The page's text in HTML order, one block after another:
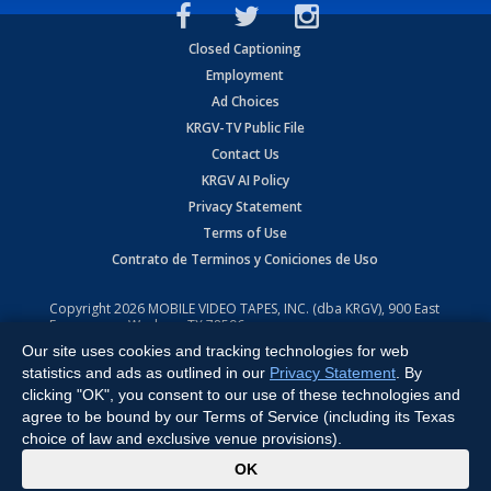
Closed Captioning
Employment
Ad Choices
KRGV-TV Public File
Contact Us
KRGV AI Policy
Privacy Statement
Terms of Use
Contrato de Terminos y Coniciones de Uso
Copyright2026 MOBILE VIDEO TAPES, INC. (dba KRGV), 900 East
Expressway, Weslaco, TX 78596.
All Rights Reserved. Powered by:Ruby Shore Software
Our site uses cookies and tracking technologies for web
statistics and ads as outlined in our Privacy Statement . By
clicking "OK", you consent to our use of these technologies and
agree to be bound by our Terms of Service (including its Texas
choice of law and exclusive venue provisions).
OK